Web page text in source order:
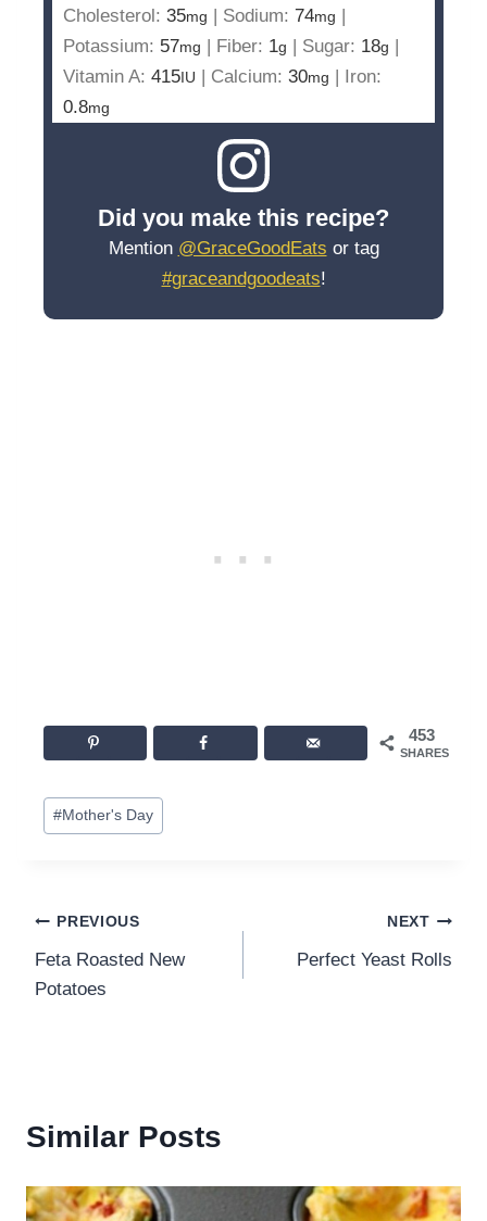
Cholesterol: 35mg | Sodium: 74mg |
Potassium: 57mg | Fiber: 1g | Sugar: 18g |
Vitamin A: 415IU | Calcium: 30mg | Iron:
0.8mg
Did you make this recipe?
Mention @GraceGoodEats or tag
#graceandgoodeats!
453
SHARES
Post
Tags:
#Mother's Day
Post
navigation
PREVIOUS
Feta Roasted New
Potatoes
NEXT
Perfect Yeast Rolls
Similar Posts